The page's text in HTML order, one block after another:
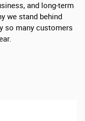
and long-term
we stand behind
so many customers